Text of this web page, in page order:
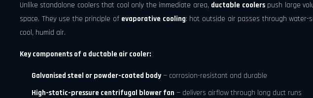
Unlike standalone coolers that cool only the immediate area, ductable coolerspush large
space. They use the principle of evaporative cooling: hot outside air passes through water-
cool, humid air.
Key components of a ductable air cooler:
Galvanised steel or powder-coated body — corrosion-resistant and durable
High-static-pressure centrifugal blower fan — delivers airflow through long duct runs